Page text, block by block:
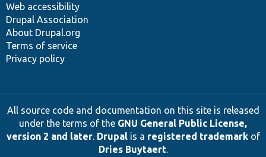
Web accessibility
Drupal Association
About Drupal.org
Terms of service
Privacy policy
All source code and documentation on this site is released
under the terms of the GNU General Public License,
version 2 and later. Drupalis a registered trademarkof
Dries Buytaert